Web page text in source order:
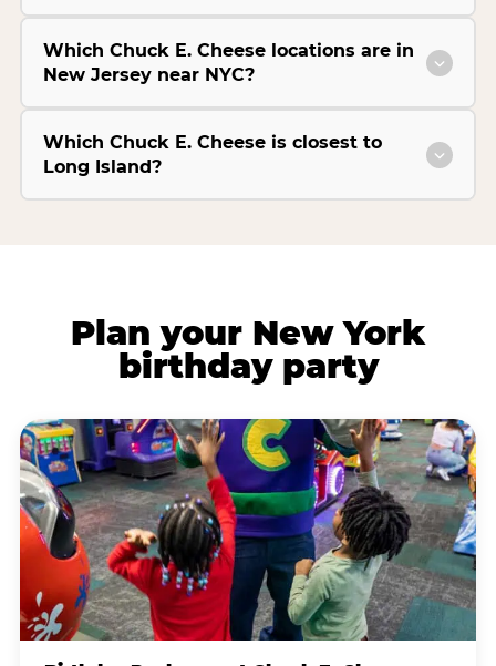
Which Chuck E. Cheese locations are in
New Jersey near NYC?
Which Chuck E. Cheese is closest to
Long Island?
Plan your New York
birthday party